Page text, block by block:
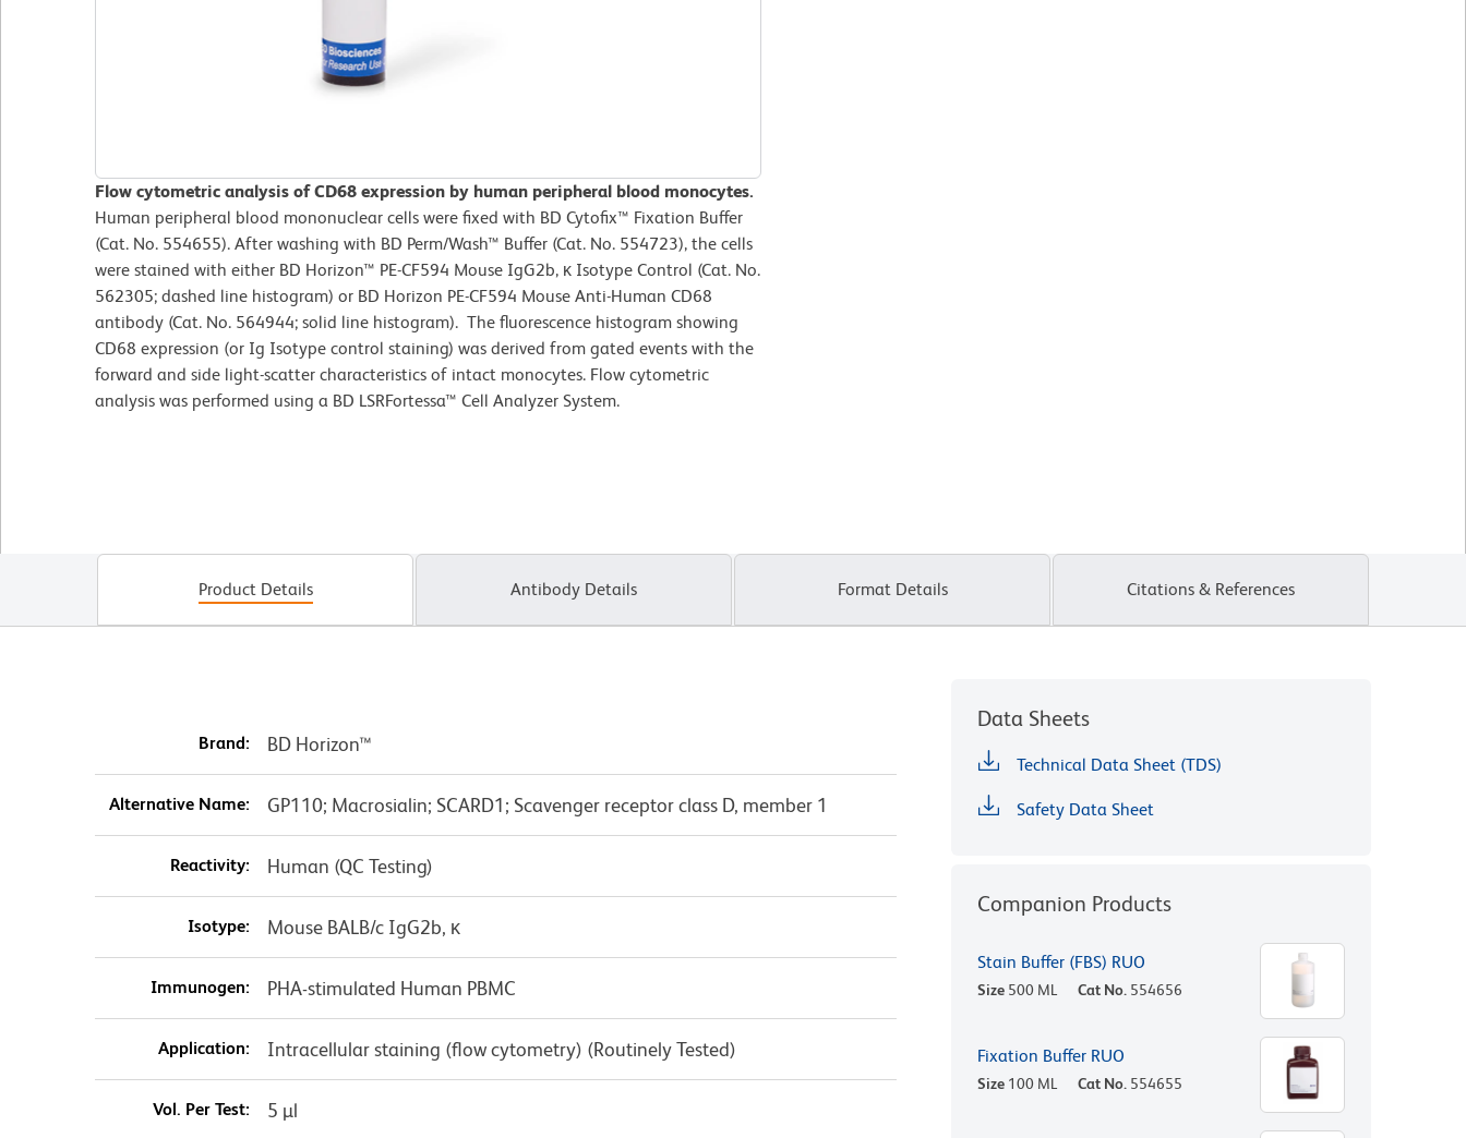
Flow cytometric analysis of CD68 expression by human peripheral blood monocytes.
Human peripheral blood mononuclear cells were fixed with BD Cytofix™ Fixation Buffer
(Cat. No. 554655). After washing with BD Perm/Wash™ Buffer (Cat. No. 554723), the cells
were stained with either BD Horizon™ PE-CF594 Mouse IgG2b, κ Isotype Control (Cat. No.
562305; dashed line histogram) or BD Horizon PE-CF594 Mouse Anti-Human CD68
antibody (Cat. No. 564944; solid line histogram). The fluorescence histogram showing
CD68 expression (or Ig Isotype control staining) was derived from gated events with the
forward and side light-scatter characteristics of intact monocytes. Flow cytometric
analysis was performed using a BD LSRFortessa™ Cell Analyzer System.
Product Details Antibody Details Format Details Citations & References
Brand: BD Horizon™
Alternative Name: GP110; Macrosialin; SCARD1; Scavenger receptor class D, member 1
Reactivity: Human (QC Testing)
Isotype: Mouse BALB/c IgG2b, κ
Immunogen: PHA-stimulated Human PBMC
Application: Intracellular staining (flow cytometry) (Routinely Tested)
Vol. Per Test: 5 µl
Data Sheets
Technical Data Sheet (TDS)
Safety Data Sheet
Companion Products
Stain Buffer (FBS) RUO
Size 500 ML Cat No. 554656
Fixation Buffer RUO
Size 100 ML Cat No. 554655